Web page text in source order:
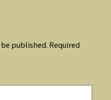
published. Required